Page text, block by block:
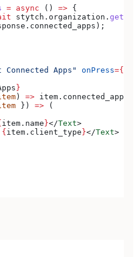
= async () => {
stytch . organization .
. connected_apps );
Connected Apps" onPress={
}
) => item . connected_app_id
}) => (
item . name }</Text>
{ item . client_type }</Text>